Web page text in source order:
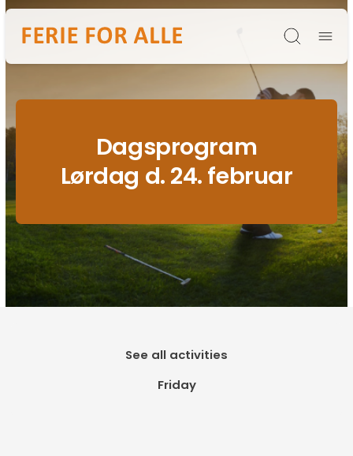
Søg
Dagsprogram
Lørdag d. 24. februar
See all activities
Friday